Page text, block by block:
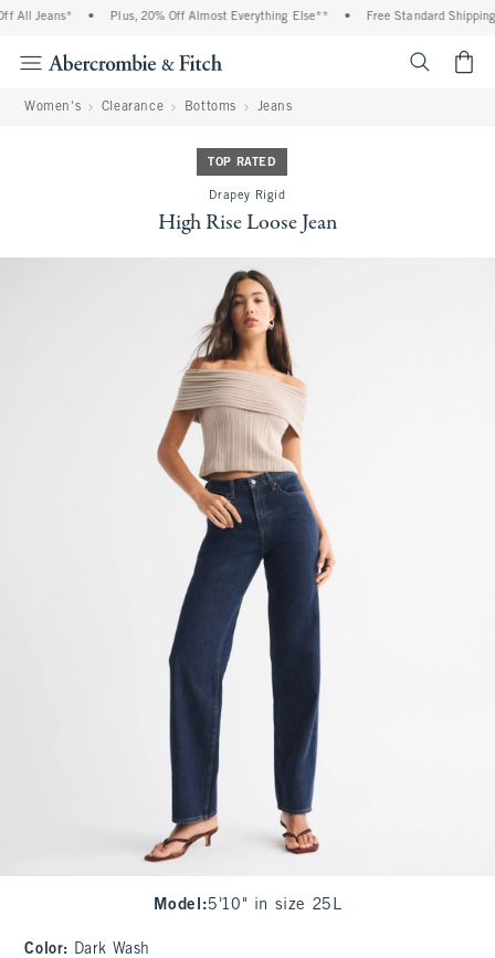
All Jeans* Plus, 20% Off Almost Everything Else** Free Standard Shipping
Women's Clearance Bottoms Jeans
TOP RATED
Drapey Rigid
High Rise Loose Jean
Model :5'10" in size 25L
Color: Dark Wash